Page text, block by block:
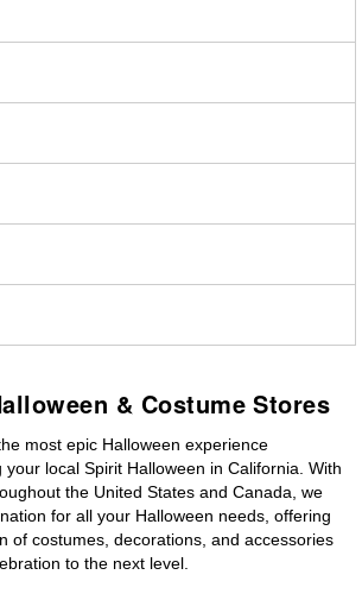
& Costume Stores
most epic Halloween experience
your local Spirit Halloween in California. With
the United States and Canada, we
for all your Halloween needs, offering
of costumes, decorations, and accessories
to the next level.